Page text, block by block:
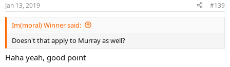
Jan 13, 2019 #139
Im(moral) Winner said:
Doesn't that apply to Murray as well?
Haha yeah, good point